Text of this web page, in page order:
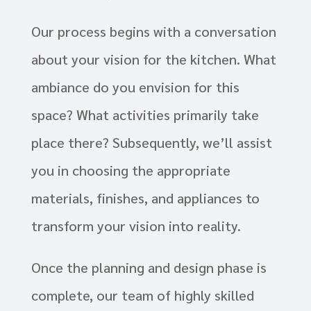
Our process begins with a conversation
about your vision for the kitchen. What
ambiance do you envision for this
space? What activities primarily take
place there? Subsequently, we’ll assist
you in choosing the appropriate
materials, finishes, and appliances to
transform your vision into reality.
Once the planning and design phase is
complete, our team of highly skilled